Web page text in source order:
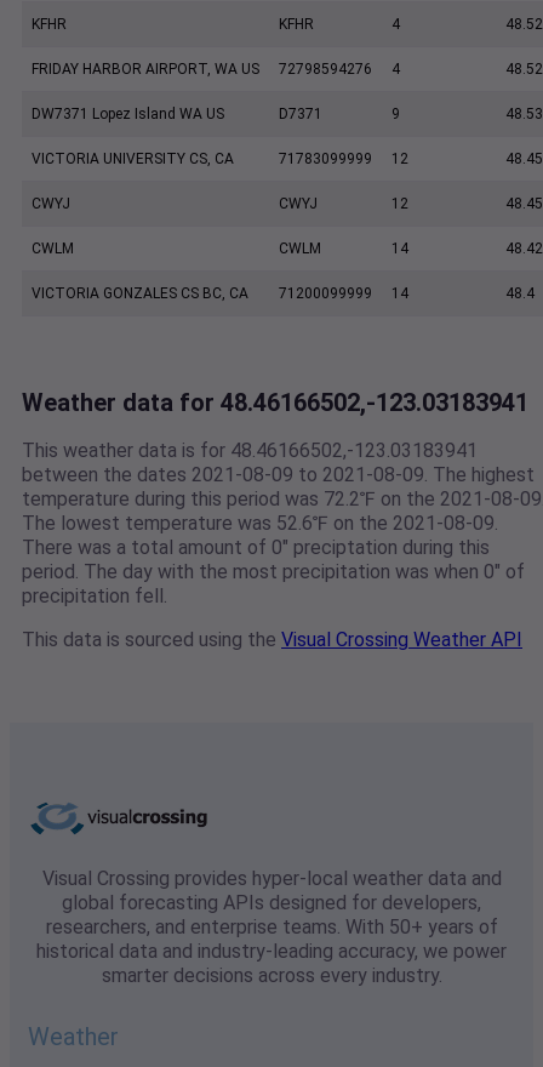
KFHR KFHR 4 48.52
FRIDAY HARBOR AIRPORT, WA US 72798594276 4
DW7371 Lopez Island WA US D7371 9
VICTORIA UNIVERSITY CS, CA 71783099999 12 48.45
CWYJ CWYJ 12 48.45
CWLM CWLM 14 48.42
VICTORIA GONZALES CS BC, CA 71200099999 14 48.4
Weather data for 48.46166502,-123.03183941
This weather data is for 48.46166502,-123.03183941
between the dates 2021-08-09 to 2021-08-09. The highest
temperature during this period was 72.2℉ on the 2021-08-
The lowest temperature was 52.6℉ on the 2021-08-09.
There was a total amount of 0" preciptation during this
period. The day with the most precipitation was when 0" of
precipitation fell.
This data is sourced using the Visual Crossing Weather API
Visual Crossing provides hyper-local weather data and
global forecasting APIs designed for developers,
researchers, and enterprise teams. With 50+ years of
historical data and industry-leading accuracy, we power
smarter decisions across every industry.
Weather